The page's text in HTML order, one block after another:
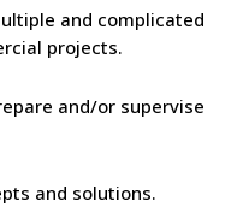
and complicated
projects.
and/or supervise
and solutions.